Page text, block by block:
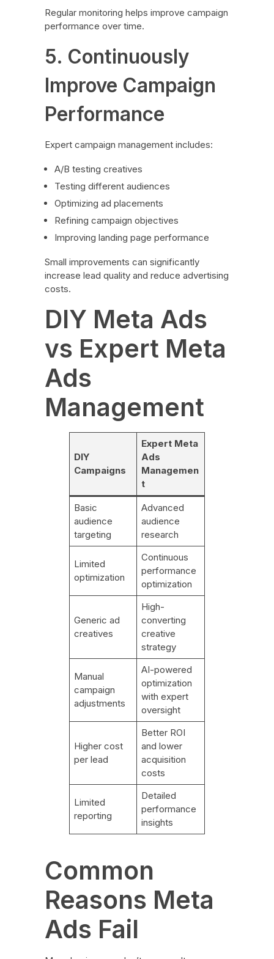
Regular monitoring helps improve campaign
performance over time.
5. Continuously
Improve Campaign
Performance
Expert campaign management includes:
A/B testing creatives
Testing different audiences
Optimizing ad placements
Refining campaign objectives
Improving landing page performance
Small improvements can significantly
increase lead quality and reduce advertising
costs.
DIY Meta Ads
vs Expert Meta
Ads
Management
DIY
Campaigns
Expert Meta
Ads
Managemen
t
Basic
audience
targeting
Advanced
audience
research
Limited
optimization
Continuous
performance
optimization
Generic ad
creatives
High-
converting
creative
strategy
Manual
campaign
adjustments
AI-powered
optimization
with expert
oversight
Higher cost
per lead
Better ROI
and lower
acquisition
costs
Limited
reporting
Detailed
performance
insights
Common
Reasons Meta
Ads Fail